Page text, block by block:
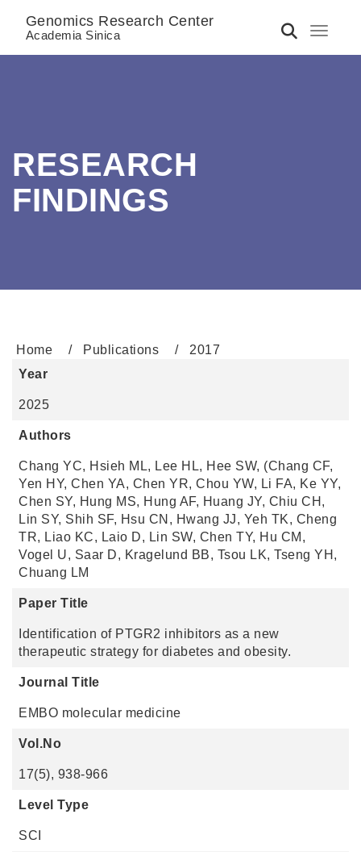
Toggle
Genomics Research Center
Academia Sinica
RESEARCH
FINDINGS
Home Publications
2017
Year
2025
Authors
Chang YC, Hsieh ML, Lee HL, Hee SW, (Chang CF,
Yen HY, Chen YA, Chen YR, Chou YW, Li FA, Ke YY,
Chen SY, Hung MS, Hung AF, Huang JY, Chiu CH,
Lin SY, Shih SF, Hsu CN, Hwang JJ, Yeh TK, Cheng
TR, Liao KC, Laio D, Lin SW, Chen TY, Hu CM,
Vogel U, Saar D, Kragelund BB, Tsou LK, Tseng YH,
Chuang LM
Paper Title
Identification of PTGR2 inhibitors as a new
therapeutic strategy for diabetes and obesity.
Journal Title
EMBO molecular medicine
Vol.No
17(5), 938-966
Level Type
SCI